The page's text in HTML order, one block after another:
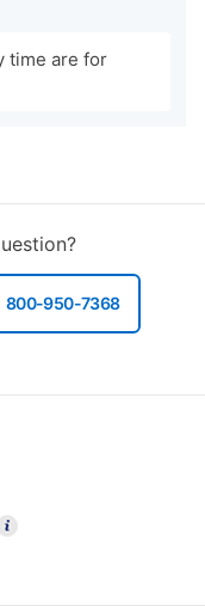
time are for
800-950-7368